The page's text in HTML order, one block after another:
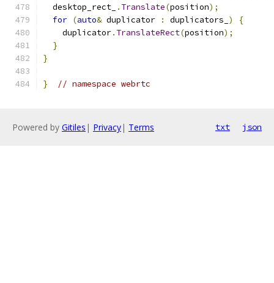
  desktop_rect_
. Translate(position);
for (auto& duplicator : duplicators_ )
{
    duplicator
. TranslateRect(position);
}
}
} // namespace webrtc
Powered by Gitiles | Privacy| Terms txt json